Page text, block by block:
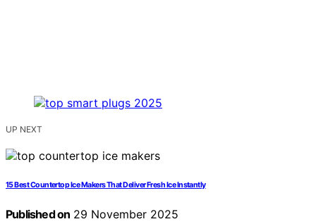
UP NEXT
15 Best Countertop Ice Makers That Deliver Fresh Ice Instantly
Published on 29 November 2025